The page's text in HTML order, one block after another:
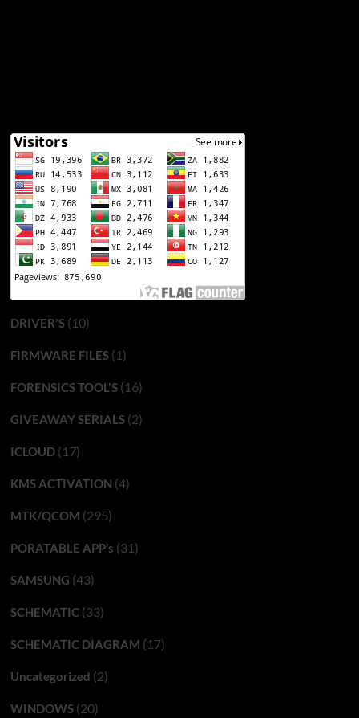
DRIVER'S(10)
FIRMWARE FILES(1)
FORENSICS TOOL'S(16)
GIVEAWAY SERIALS(2)
ICLOUD(17)
KMS ACTIVATION (4)
MTK/QCOM (295)
PORATABLE APP’s (31)
SAMSUNG (43)
SCHEMATIC(33)
SCHEMATIC DIAGRAM (17)
Uncategorized (2)
WINDOWS(20)